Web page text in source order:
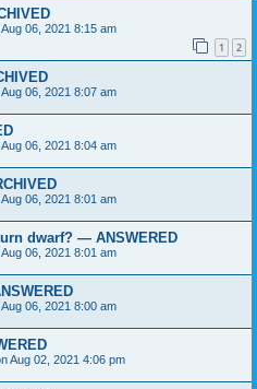
Aug 06, 2021 8:15 am
1 2
Aug 06, 2021 8:07 am
Aug 06, 2021 8:04 am
Aug 06, 2021 8:01 am
dwarf? — ANSWERED
Aug 06, 2021 8:01 am
Aug 06, 2021 8:00 am
Aug 02, 2021 4:06 pm